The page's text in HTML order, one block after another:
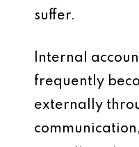
suffer.
Internal
frequently
externally